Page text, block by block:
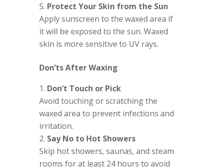
Protect Your Skin from the Sun
Apply sunscreen to the waxed area if
it will be exposed to the sun. Waxed
skin is more sensitive to UV rays.
Don’ts After Waxing
Don’t Touch or Pick
Avoid touching or scratching the
waxed area to prevent infections and
irritation.
Say No to Hot Showers
Skip hot showers, saunas, and steam
rooms for at least 24 hours to avoid